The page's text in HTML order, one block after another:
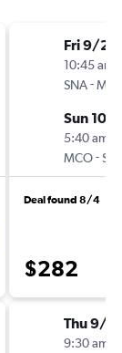
Fri 9/25
10:45 am
SNA-
Sun 10/
5:40 am
MCO-
Deal found 8/4
$282
Thu 9/17
9:30 am